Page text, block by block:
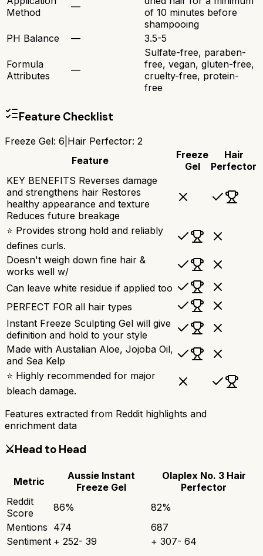
Method
—
of 10 minutes before
shampooing
PH Balance
— 3.5-5
Formula
Attributes
—
Sulfate-free, paraben-
free, vegan, gluten-free,
cruelty-free, protein-
free
Feature Checklist
Freeze Gel: 6 Hair Perfector: 2
Feature
Freeze
Gel
Hair
Perfector
KEY BENEFITS Reverses damage
and strengthens hair Restores
healthy appearance and texture
Reduces future breakage
⭐ Provides strong hold and reliably
defines curls.
Doesn't weigh down fine hair &
works well w/
Can leave white residue if applied too
PERFECT FOR all hair types
Instant Freeze Sculpting Gel will give
definition and hold to your style
Made with Austalian Aloe, Jojoba Oil,
and Sea Kelp
⭐ Highly recommended for major
bleach damage.
Features extracted from Reddit highlights and
enrichment data
⚔️Head to Head
Metric
Aussie Instant
Freeze Gel
Olaplex No. 3 Hair
Perfector
Reddit
Score
86% 82%
Mentions 474
687
Sentiment + 252- 39 + 307- 64